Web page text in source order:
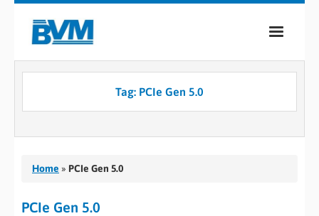
COMPANY
SERVICES
INDUSTRIES
Tag: PCIe Gen 5.0
Home » PCIe Gen 5.0
PCIe Gen 5.0